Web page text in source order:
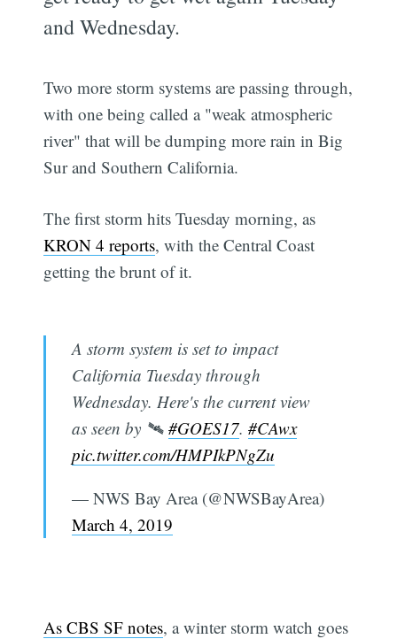
and Wednesday.
Two more storm systems are passing through,
with one being called a "weak atmospheric
river" that will be dumping more rain in Big
Sur and Southern California.
The first storm hits Tuesday morning, as
KRON 4 reports, with the Central Coast
getting the brunt of it.
A storm system is set to impact
California Tuesday through
Wednesday. Here's the current view
as seen by 🛰️ #GOES17. #CAwx
pic.twitter.com/HMPIkPNgZu
— NWS Bay Area (@NWSBayArea)
March 4, 2019
As CBS SF notes, a winter storm watch goes